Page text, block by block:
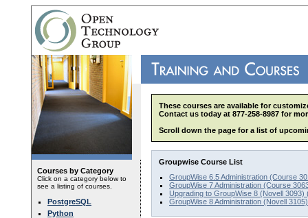
Courses by Category
Click on a category below to
see a listing of courses.
PostgreSQL
Python
These courses are available for
Contact us today at 877-258-8987 for
Scroll down the page for a list of
Groupwise Course List
GroupWise 6.5 Administration (Course
GroupWise 7 Administration (Course
Upgrading to GroupWise 8 (Novell 3093)
GroupWise 8 Administration (Novell